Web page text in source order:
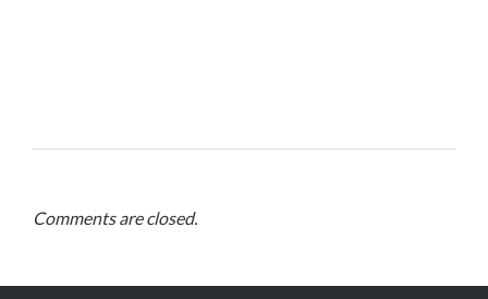
Comments are closed.